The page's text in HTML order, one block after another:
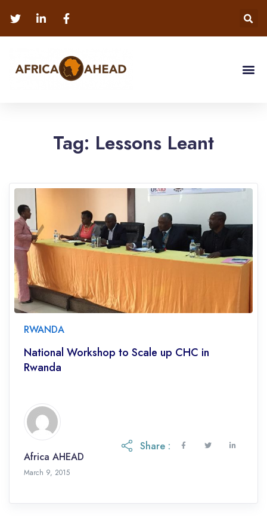
Tag: Lessons Leant
RWANDA
National Workshop to Scale up CHC in
Rwanda
Africa AHEAD
March 9, 2015
Share :